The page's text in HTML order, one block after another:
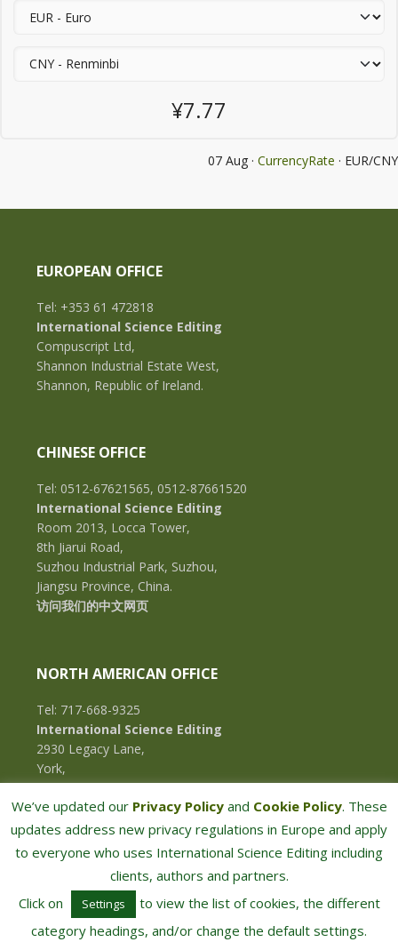
¥7.77
07 Aug · CurrencyRate · EUR/CNY
EUROPEAN OFFICE
Tel: +353 61 472818
International Science Editing
Compuscript Ltd,
Shannon Industrial Estate West,
Shannon, Republic of Ireland.
CHINESE OFFICE
Tel: 0512-67621565, 0512-87661520
International Science Editing
Room 2013, Locca Tower,
8th Jiarui Road,
Suzhou Industrial Park, Suzhou,
Jiangsu Province, China.
访问我们的中文网页
NORTH AMERICAN OFFICE
Tel: 717-668-9325
International Science Editing
2930 Legacy Lane,
York,
Pennsylvania, 17402,
U.S.A.
We’ve updated our Privacy Policyand Cookie Policy. These
updates address new privacy regulations in Europe and apply
to everyone who uses International Science Editing including
clients, authors and partners.
Click on
Settings
to view the list of cookies, the different
category headings, and/or change the default settings.